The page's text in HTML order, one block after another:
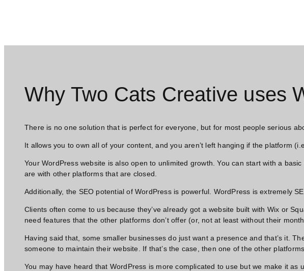
Why Two Cats Creative uses
There is no one solution that is perfect for everyone, but for most people serious
It allows you to own all of your content, and you aren’t left hanging if the platform
Your WordPress website is also open to unlimited growth. You can start with a
are with other platforms that are closed.
Additionally, the SEO potential of WordPress is powerful. WordPress is extremely
Clients often come to us because they’ve already got a website built with Wix or
need features that the other platforms don’t offer (or, not at least without their
Having said that, some smaller businesses do just want a presence and that’s it.
someone to maintain their website. If that’s the case, then one of the other
You may have heard that WordPress is more complicated to use but we make it